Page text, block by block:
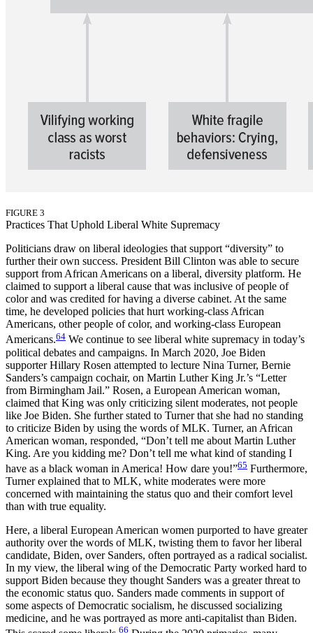
FIGURE 3
Practices That Uphold Liberal White Supremacy
Politicians draw on liberal ideologies that support “diversity” to
further their own success. President Bill Clinton was able to secure
support from African Americans on a liberal, diversity platform. He
claimed to support a liberal cause that was inclusive of people of
color and was credited for having a diverse cabinet. At the same
time, he developed policies that hurt working-class African
Americans, other people of color, and working-class European
Americans.64 We continue to see liberal white supremacy in today’s
political debates and campaigns. In March 2020, Joe Biden
supporter Hillary Rosen attempted to lecture Nina Turner, Bernie
Sanders’s campaign cochair, on Martin Luther King Jr.’s “Letter
from Birmingham Jail.” Rosen, a European American woman,
claimed that King was only criticizing silent moderates, not people
like Joe Biden. She further stated to Turner that she had no standing
to criticize Biden by using the words of MLK. Turner, an African
American woman, responded, “Don’t tell me about Martin Luther
King. Are you kidding me? Don’t tell me what kind of standing I
have as a black woman in America! How dare you!”65 Furthermore,
Turner explained that to MLK, white moderates were more
concerned with maintaining the status quo and their comfort level
than with true equality.
Here, a liberal European American women purported to have greater
authority over the words of MLK, twisting them to favor her liberal
candidate, Biden, over Sanders, often portrayed as a radical socialist.
In my view, the liberal wing of the Democratic Party worked hard to
support Biden because they thought Sanders was a greater threat to
the economic status quo. Sanders made comments in support of
some aspects of Democratic socialism, he discussed socializing
medicine, and he was portrayed as more anti-capitalist than Biden.
66